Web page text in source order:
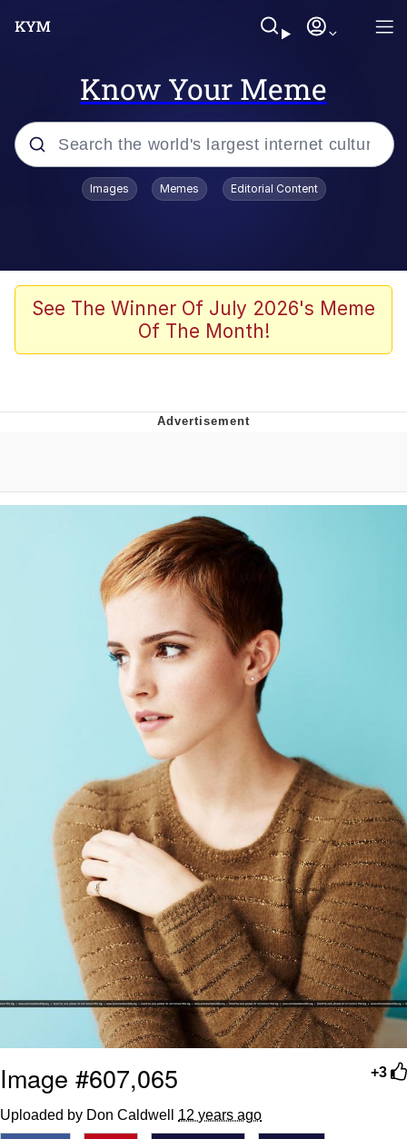
Know Your Meme
Popular searches
Memes
Girl With Man's Hand Over Mouth
Boiling Poo In a Kettle
Evelynsmithhhhh Stare
My Father-In-Law Is A Builder / We
Can't, We Don't Know How To Do It
Jacob Batalon CEO of Sex
Topiary
Images Memes Editorial Content
See The Winner Of July 2026's Meme
Of The Month!
+3
Image #607,065
Uploaded by Don Caldwell 12 years ago